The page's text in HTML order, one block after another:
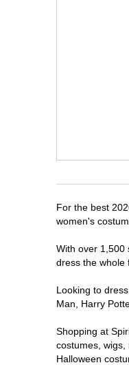
For the best
women's
With over 1,500
dress the whole
Looking to
Man, Harry
Shopping at
costumes,
Halloween